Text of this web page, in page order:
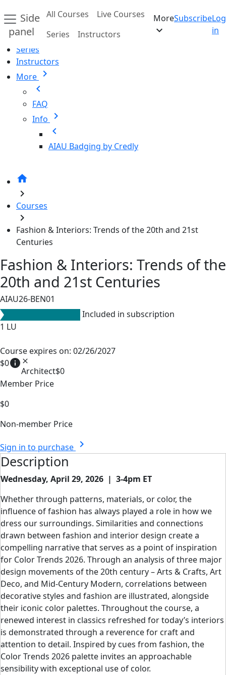
Side
panel
All Courses
Live Courses
Series
Instructors
More
expand_more
SubscribeLog
in
Home
All Courses
Series
Instructors
More chevron_right
chevron_left
FAQ
Info chevron_right
chevron_left
AIAU Badging by Credly
home
chevron_right
Courses
chevron_right
Fashion & Interiors: Trends of the 20th and 21st
Centuries
Fashion & Interiors: Trends of the
20th and 21st Centuries
AIAU26-BEN01
Included in subscription
1 LU
Course expires on: 02/26/2027
$0info close
Architect$0
Member Price
$0
Non-member Price
Sign in to purchase chevron_right
Description
Wednesday, April 29, 2026 | 3-4pm ET
Whether through patterns, materials, or color, the
influence of fashion has always played a role in how we
dress our surroundings. Similarities and connections
drawn between fashion and interior design create a
compelling narrative that serves as a point of inspiration
for Color Trends 2026. Through an analysis of three major
design movements of the 20th century – Arts & Crafts, Art
Deco, and Mid-Century Modern, correlations between
decorative styles and fashion are illustrated, alongside
their iconic color palettes. Throughout the course, a
renewed interest in classics refreshed for today’s interiors
is demonstrated through a reverence for craft and
attention to detail. Inspired by cues from fashion, the
Color Trends 2026 palette invites an approachable
sensibility with exceptional use of color.